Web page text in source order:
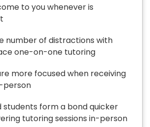
to you whenever is
number of distractions with
one-on-one tutoring
more focused when receiving
person
students form a bond quicker
tutoring sessions in-person